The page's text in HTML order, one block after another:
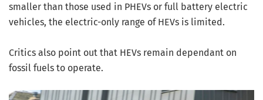
smaller than those used in PHEVs or full battery electric
vehicles, the electric-only range of HEVs is limited.
Critics also point out that HEVs remain dependant on
fossil fuels to operate.